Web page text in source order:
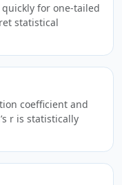
for one-tailed
statistical
coefficient and
r is statistically